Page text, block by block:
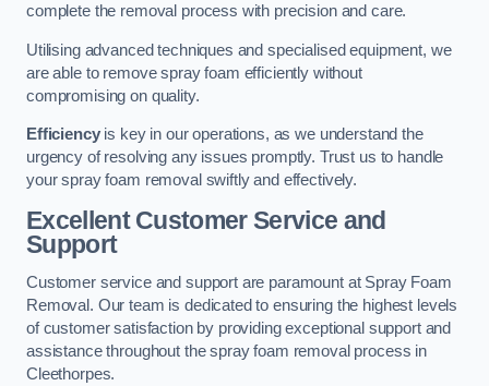
complete the removal process with precision and care.
Utilising advanced techniques and specialised equipment, we
are able to remove spray foam efficiently without
compromising on quality.
Efficiencyis key in our operations, as we understand the
urgency of resolving any issues promptly. Trust us to handle
your spray foam removal swiftly and effectively.
Excellent Customer Service and
Support
Customer service and support are paramount at Spray Foam
Removal. Our team is dedicated to ensuring the highest levels
of customer satisfaction by providing exceptional support and
assistance throughout the spray foam removal process in
Cleethorpes.